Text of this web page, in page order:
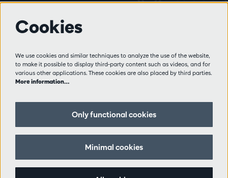
Visitor rules
Privacy
Partners
Follow us
Cookies
We use cookies and similar techniques to analyze the use of the website,
to make it possible to display third-party content such as videos, and for
various other applications. These cookies are also placed by third parties.
More information…
Only functional cookies
Minimal cookies